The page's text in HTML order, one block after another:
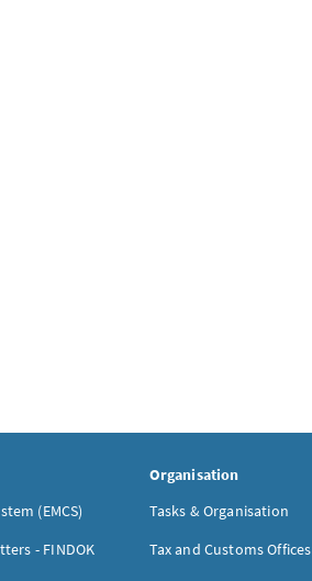
(EMCS)
- FINDOK
Organisation
Tasks & Organisation
Tax and Customs Offices